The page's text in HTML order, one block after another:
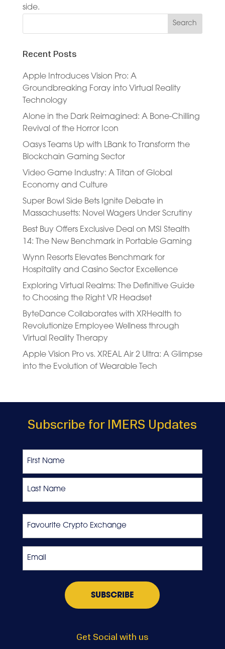
side.
Recent Posts
Apple Introduces Vision Pro: A
Groundbreaking Foray into Virtual Reality
Technology
Alone in the Dark Reimagined: A Bone-Chilling
Revival of the Horror Icon
Oasys Teams Up with LBank to Transform the
Blockchain Gaming Sector
Video Game Industry: A Titan of Global
Economy and Culture
Super Bowl Side Bets Ignite Debate in
Massachusetts: Novel Wagers Under Scrutiny
Best Buy Offers Exclusive Deal on MSI Stealth
14: The New Benchmark in Portable Gaming
Wynn Resorts Elevates Benchmark for
Hospitality and Casino Sector Excellence
Exploring Virtual Realms: The Definitive Guide
to Choosing the Right VR Headset
ByteDance Collaborates with XRHealth to
Revolutionize Employee Wellness through
Virtual Reality Therapy
Apple Vision Pro vs. XREAL Air 2 Ultra: A Glimpse
into the Evolution of Wearable Tech
Subscribe for IMERS Updates
Get Social with us